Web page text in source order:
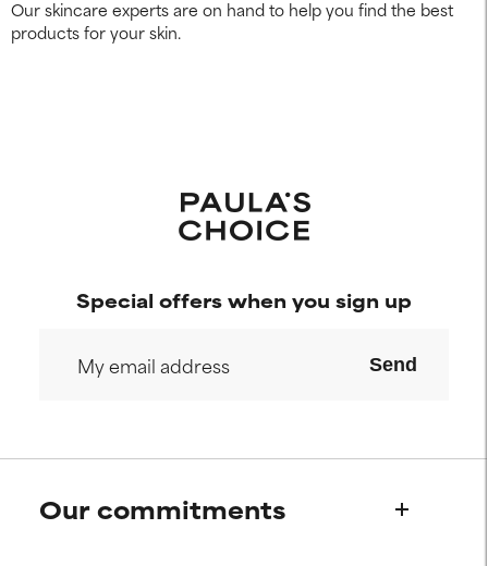
Our skincare experts are on hand to help you find the best
products for your skin.
Special offers when you sign up
Send
Our commitments